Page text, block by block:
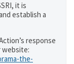
it is
establish a
response
website:
the-